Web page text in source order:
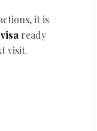
it is
ready
visit.